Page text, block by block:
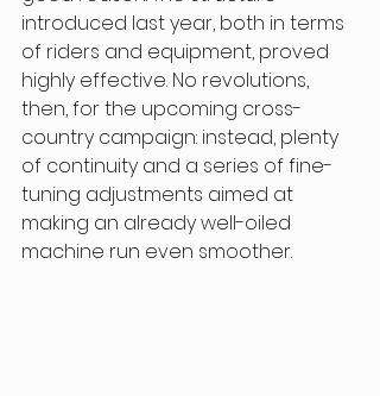
introduced last year, both in terms
of riders and equipment, proved
highly effective. No revolutions,
then, for the upcoming cross-
country campaign: instead, plenty
of continuity and a series of fine-
tuning adjustments aimed at
making an already well-oiled
machine run even smoother.